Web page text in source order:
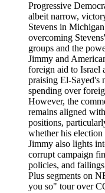
Progressive
albeit narrow,
Stevens in
overcoming
groups and the
Jimmy and
foreign aid to Israel
praising El-Sayed's
spending over
However, the
remains aligned
positions,
whether his
Jimmy also lights
corrupt campaign
policies, and
Plus segments on
you so" tour over